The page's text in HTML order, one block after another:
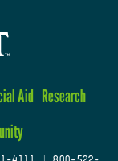
Aid Research